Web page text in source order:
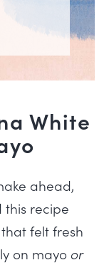
White
ahead,
recipe
felt fresh
on mayo or